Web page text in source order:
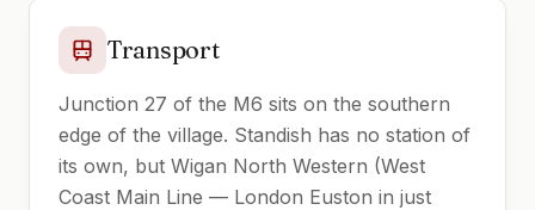
Transport
Junction 27 of the M6 sits on the southern
edge of the village. Standish has no station of
its own, but Wigan North Western (West
Coast Main Line — London Euston in just